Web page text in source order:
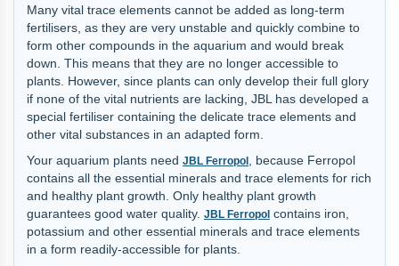
Many vital trace elements cannot be added as long-term
fertilisers, as they are very unstable and quickly combine to
form other compounds in the aquarium and would break
down. This means that they are no longer accessible to
plants. However, since plants can only develop their full glory
if none of the vital nutrients are lacking, JBL has developed a
special fertiliser containing the delicate trace elements and
other vital substances in an adapted form.
Your aquarium plants need JBL Ferropol , because Ferropol
contains all the essential minerals and trace elements for rich
and healthy plant growth. Only healthy plant growth
guarantees good water quality. JBL Ferropol contains iron,
potassium and other essential minerals and trace elements
in a form readily-accessible for plants.